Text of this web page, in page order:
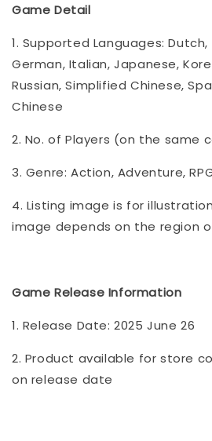
Game Detail
1. Supported Languages: Dutch,
German, Italian, Japanese,
Russian, Simplified Chinese,
Chinese
2. No. of Players (on the same
3. Genre: Action, Adventure,
4. Listing image is for
image depends on the region
Game Release Information
1. Release Date: 2025 June 26
2. Product available for store
on release date